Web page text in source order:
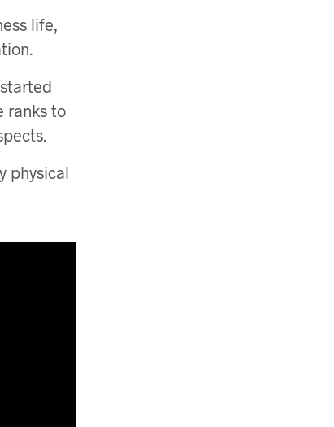
life,
ranks to
physical